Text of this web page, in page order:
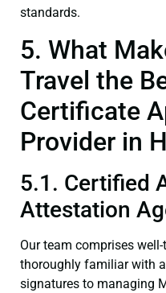
standards.
5. What
Travel the
Certificate
Provider in
5.1. Certified
Attestation
Our team comprises
thoroughly familiar with
signatures to managing